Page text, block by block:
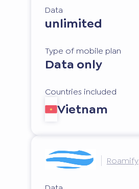
Data
unlimited
Type of mobile plan
Data only
Countries included
Vietnam
Roamify